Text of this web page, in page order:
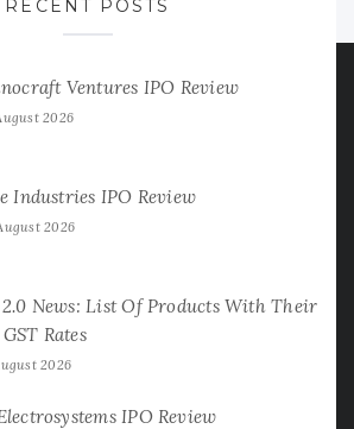
RECENT POSTS
Ventures IPO Review
2026
Industries IPO Review
2026
2.0 News: List Of Products With Their
Rates
2026
IPO Review